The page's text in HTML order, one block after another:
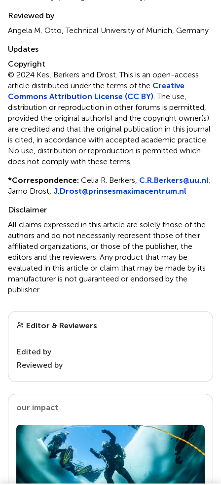
Reviewed by
Angela M. Otto, Technical University of Munich, Germany
Updates
Copyright
© 2024 Kes, Berkers and Drost.This is an open-access
article distributed under the terms of the Creative
Commons Attribution License (CC BY). The use,
distribution or reproduction in other forums is permitted,
provided the original author(s) and the copyright owner(s)
are credited and that the original publication in this journal
is cited, in accordance with accepted academic practice.
No use, distribution or reproduction is permitted which
does not comply with these terms.
*Correspondence: Celia R. Berkers, C.R.Berkers@uu.nl;
Jarno Drost, J.Drost@prinsesmaximacentrum.nl
Disclaimer
All claims expressed in this article are solely those of the
authors and do not necessarily represent those of their
affiliated organizations, or those of the publisher, the
editors and the reviewers. Any product that may be
evaluated in this article or claim that may be made by its
manufacturer is not guaranteed or endorsed by the
publisher.
Editor & Reviewers
Edited by
Reviewed by
our impact